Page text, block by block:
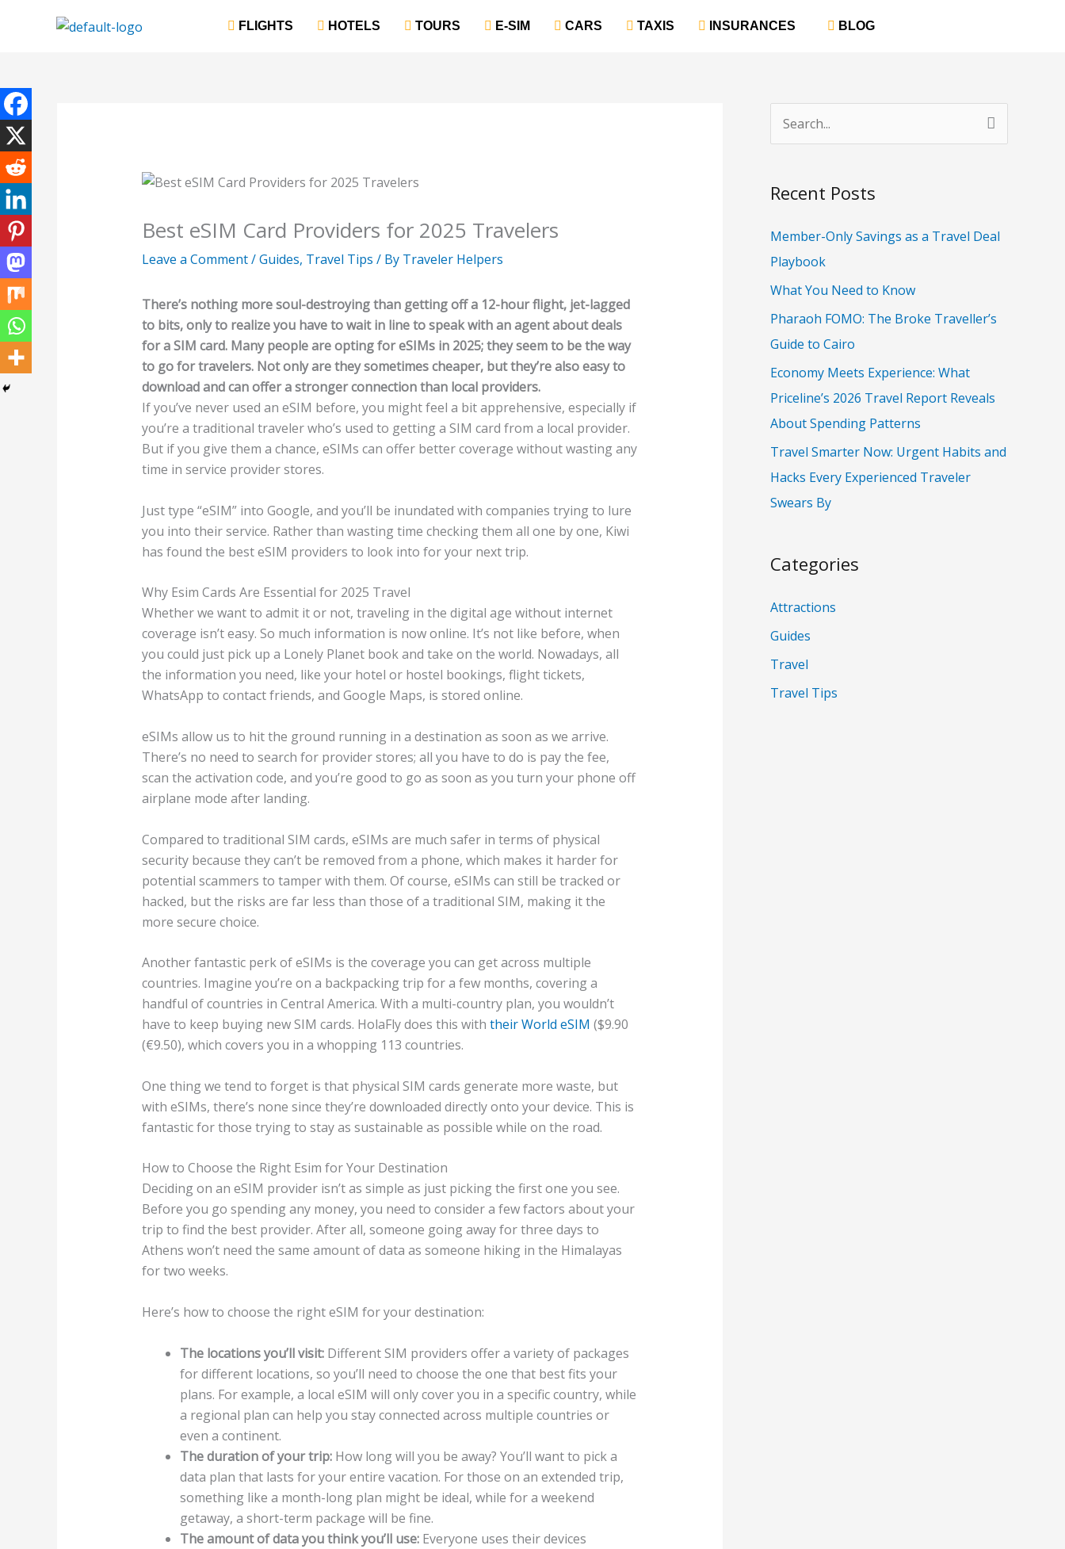
‎ FLIGHTS ‎ HOTELS ‎ TOURS ‎ E-SIM ‎ CARS ‎ TAXIS ‎ INSURANCES ‎ BLOG
Best eSIM Card Providers for 2025 Travelers
Leave a Comment/Guides, Travel Tips / By Traveler Helpers
There’s nothing more soul-destroying than getting off a 12-hour flight, jet-lagged
to bits, only to realize you have to wait in line to speak with an agent about deals
for a SIM card. Many people are opting for eSIMs in 2025; they seem to be the way
to go for travelers. Not only are they sometimes cheaper, but they’re also easy to
download and can offer a stronger connection than local providers.
If you’ve never used an eSIM before, you might feel a bit apprehensive, especially if
you’re a traditional traveler who’s used to getting a SIM card from a local provider.
But if you give them a chance, eSIMs can offer better coverage without wasting any
time in service provider stores.
Just type “eSIM” into Google, and you’ll be inundated with companies trying to lure
you into their service. Rather than wasting time checking them all one by one, Kiwi
has found the best eSIM providers to look into for your next trip.
Why Esim Cards Are Essential for 2025 Travel
Whether we want to admit it or not, traveling in the digital age without internet
coverage isn’t easy. So much information is now online. It’s not like before, when
you could just pick up a Lonely Planet book and take on the world. Nowadays, all
the information you need, like your hotel or hostel bookings, flight tickets,
WhatsApp to contact friends, and Google Maps, is stored online.
eSIMs allow us to hit the ground running in a destination as soon as we arrive.
There’s no need to search for provider stores; all you have to do is pay the fee,
scan the activation code, and you’re good to go as soon as you turn your phone off
airplane mode after landing.
Compared to traditional SIM cards, eSIMs are much safer in terms of physical
security because they can’t be removed from a phone, which makes it harder for
potential scammers to tamper with them. Of course, eSIMs can still be tracked or
hacked, but the risks are far less than those of a traditional SIM, making it the
more secure choice.
Another fantastic perk of eSIMs is the coverage you can get across multiple
countries. Imagine you’re on a backpacking trip for a few months, covering a
handful of countries in Central America. With a multi-country plan, you wouldn’t
have to keep buying new SIM cards. HolaFly does this with their World eSIM ($9.90
(€9.50), which covers you in a whopping 113 countries.
One thing we tend to forget is that physical SIM cards generate more waste, but
with eSIMs, there’s none since they’re downloaded directly onto your device. This is
fantastic for those trying to stay as sustainable as possible while on the road.
How to Choose the Right Esim for Your Destination
Deciding on an eSIM provider isn’t as simple as just picking the first one you see.
Before you go spending any money, you need to consider a few factors about your
trip to find the best provider. After all, someone going away for three days to
Athens won’t need the same amount of data as someone hiking in the Himalayas
for two weeks.
Here’s how to choose the right eSIM for your destination:
The locations you’ll visit:Different SIM providers offer a variety of packages
for different locations, so you’ll need to choose the one that best fits your
plans. For example, a local eSIM will only cover you in a specific country, while
a regional plan can help you stay connected across multiple countries or
even a continent.
The duration of your trip:How long will you be away? You’ll want to pick a
data plan that lasts for your entire vacation. For those on an extended trip,
something like a month-long plan might be ideal, while for a weekend
getaway, a short-term package will be fine.
The amount of data you think you’ll use:Everyone uses their devices
r
c
h
Recent Posts
Member-Only Savings as a Travel Deal
Playbook
What You Need to Know
Pharaoh FOMO: The Broke Traveller’s
Guide to Cairo
Economy Meets Experience: What
Priceline’s 2026 Travel Report Reveals
About Spending Patterns
Travel Smarter Now: Urgent Habits and
Hacks Every Experienced Traveler
Swears By
Categories
Attractions
Guides
Travel
Travel Tips